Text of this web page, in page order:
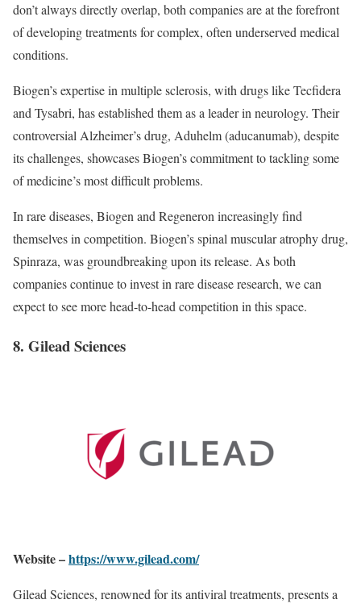
don’t always directly overlap, both companies are at the forefront
of developing treatments for complex, often underserved medical
conditions.
Biogen’s expertise in multiple sclerosis, with drugs like Tecfidera
and Tysabri, has established them as a leader in neurology. Their
controversial Alzheimer’s drug, Aduhelm (aducanumab), despite
its challenges, showcases Biogen’s commitment to tackling some
of medicine’s most difficult problems.
In rare diseases, Biogen and Regeneron increasingly find
themselves in competition. Biogen’s spinal muscular atrophy drug,
Spinraza, was groundbreaking upon its release. As both
companies continue to invest in rare disease research, we can
expect to see more head-to-head competition in this space.
8. Gilead Sciences
Website –https://www.gilead.com/
Gilead Sciences, renowned for its antiviral treatments, presents a